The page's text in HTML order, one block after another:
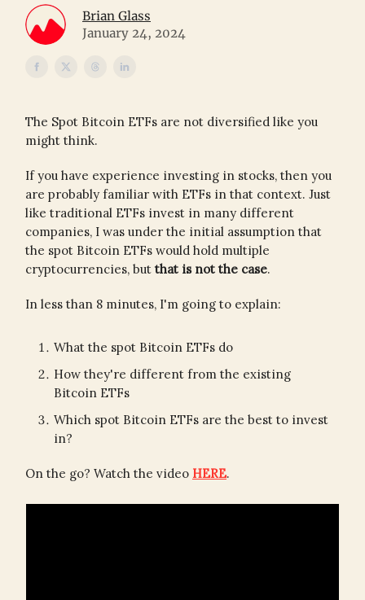
Brian Glass
January 24, 2024
The Spot Bitcoin ETFs are not diversified like you
might think.
If you have experience investing in stocks, then you
are probably familiar with ETFs in that context. Just
like traditional ETFs invest in many different
companies, I was under the initial assumption that
the spot Bitcoin ETFs would hold multiple
cryptocurrencies, but that is not the case.
In less than 8 minutes, I'm going to explain:
What the spot Bitcoin ETFs do
How they're different from the existing
Bitcoin ETFs
Which spot Bitcoin ETFs are the best to invest
in?
On the go? Watch the video HERE.